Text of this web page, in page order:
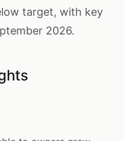
target, with key
2026.